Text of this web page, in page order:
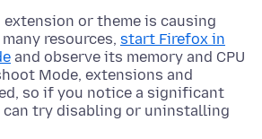
extension or theme is causing
resources, start Firefox in
and observe its memory and CPU
Mode, extensions and
so if you notice a significant
can try disabling or uninstalling